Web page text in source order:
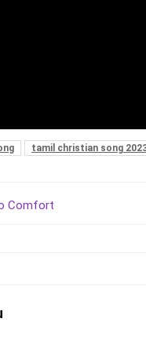
tamil christian song
Comfort